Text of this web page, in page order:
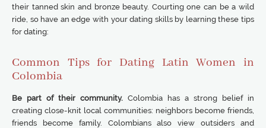
their tanned skin and bronze beauty. Courting one can be a wild
ride, so have an edge with your dating skills by learning these tips
for dating:
Common Tips for Dating Latin Women in
Colombia
Be part of their community. Colombia has a strong belief in
creating close-knit local communities: neighbors become friends,
friends become family. Colombians also view outsiders and